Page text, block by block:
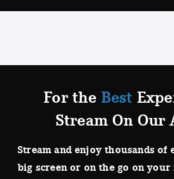
For the Best
Stream On Our
Stream and enjoy thousands of
big screen or on the go on